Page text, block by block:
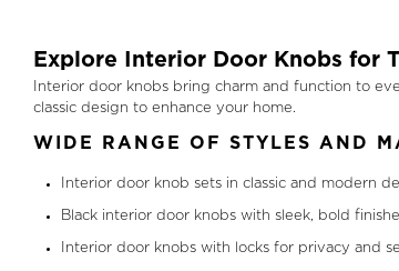
Explore Interior Door Knobs for
Interior door knobs bring charm and function to
classic design to enhance your home.
WIDE RANGE OF STYLES AND
Interior door knob sets in classic and modern
Black interior door knobs with sleek, bold
Interior door knobs with locks for privacy and